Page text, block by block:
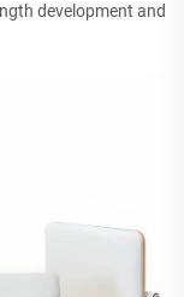
development and